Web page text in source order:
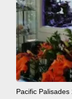
Pacific